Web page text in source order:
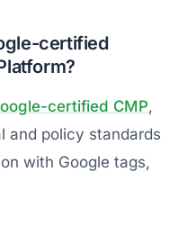
certified
certified CMP,
and policy standards
with Google tags,